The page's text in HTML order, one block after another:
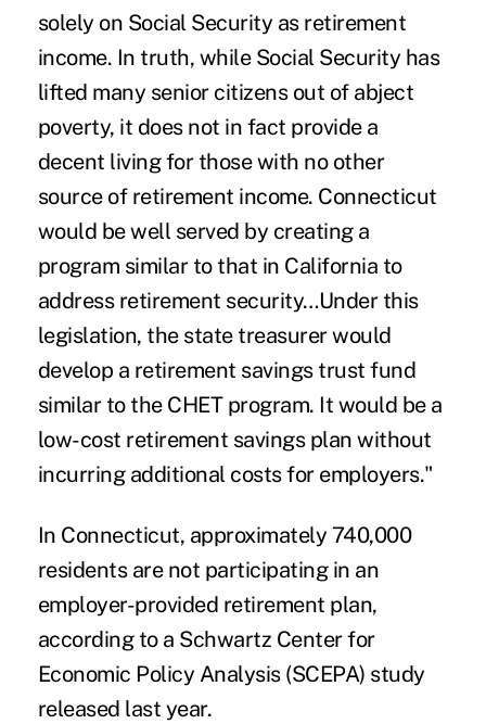
solely on Social Security as retirement
income. In truth, while Social Security has
lifted many senior citizens out of abject
poverty, it does not in fact provide a
decent living for those with no other
source of retirement income. Connecticut
would be well served by creating a
program similar to that in California to
address retirement security…Under this
legislation, the state treasurer would
develop a retirement savings trust fund
similar to the CHET program. It would be a
low-cost retirement savings plan without
incurring additional costs for employers."
In Connecticut, approximately 740,000
residents are not participating in an
employer-provided retirement plan,
according to a Schwartz Center for
Economic Policy Analysis (SCEPA) study
released last year.